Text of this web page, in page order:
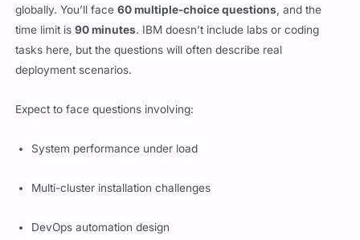
globally. You’ll face60 multiple-choice questions , and the
time limit is90 minutes. IBM doesn’t include labs or coding
tasks here, but the questions will often describe real
deployment scenarios.
Expect to face questions involving:
System performance under load
Multi-cluster installation challenges
DevOps automation design